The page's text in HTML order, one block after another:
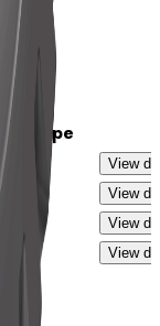
Type
View
View
View
TT View